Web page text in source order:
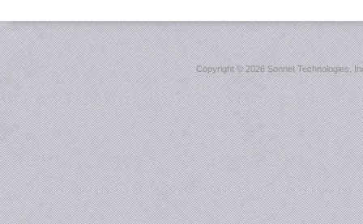
Copyright ©2026 Sonnet Technologies,